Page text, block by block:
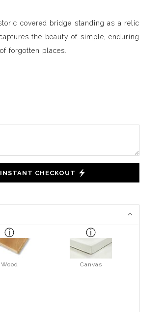
covered bridge standing as a relic
the beauty of simple, enduring
forgotten places.
INSTANT CHECKOUT
Wood Canvas